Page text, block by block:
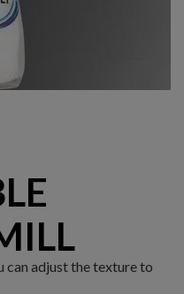
can adjust the texture to